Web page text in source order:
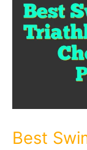
Best